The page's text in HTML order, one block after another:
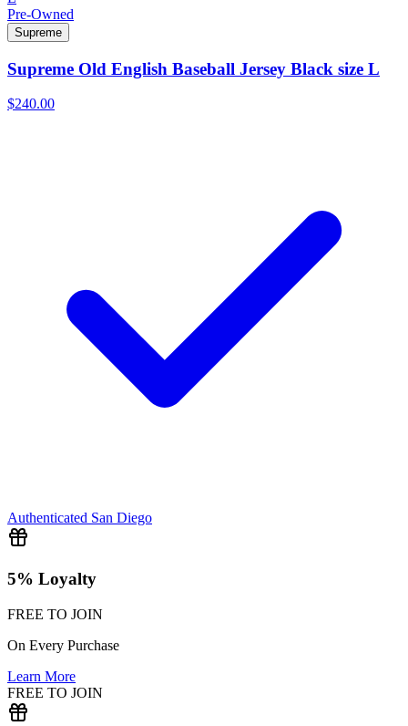
Pre-Owned
Supreme
Supreme Old English Baseball Jersey Black size L
$240.00
Authenticated San Diego
5% Loyalty
FREE TO JOIN
On Every Purchase
Learn More
FREE TO JOIN